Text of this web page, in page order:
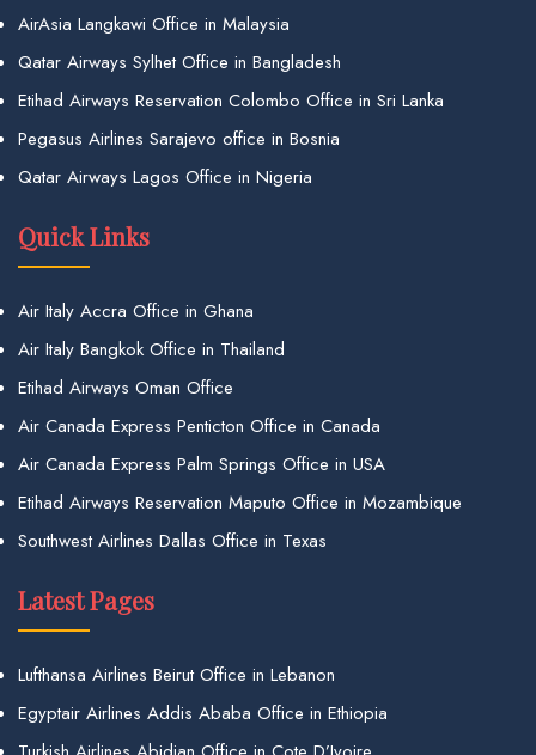
AirAsia Langkawi Office in Malaysia
Qatar Airways Sylhet Office in Bangladesh
Etihad Airways Reservation Colombo Office in Sri Lanka
Pegasus Airlines Sarajevo office in Bosnia
Qatar Airways Lagos Office in Nigeria
Quick Links
Air Italy Accra Office in Ghana
Air Italy Bangkok Office in Thailand
Etihad Airways Oman Office
Air Canada Express Penticton Office in Canada
Air Canada Express Palm Springs Office in USA
Etihad Airways Reservation Maputo Office in Mozambique
Southwest Airlines Dallas Office in Texas
Latest Pages
Lufthansa Airlines Beirut Office in Lebanon
Egyptair Airlines Addis Ababa Office in Ethiopia